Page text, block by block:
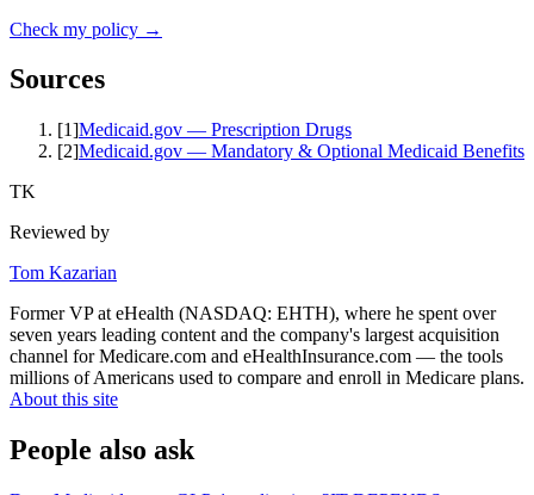
Check my policy →
Sources
[1]Medicaid.gov — Prescription Drugs
[2]Medicaid.gov — Mandatory & Optional Medicaid Benefits
TK
Reviewed by
Tom Kazarian
Former VP at eHealth (NASDAQ: EHTH), where he spent over
seven years leading content and the company's largest acquisition
channel for Medicare.com and eHealthInsurance.com — the tools
millions of Americans used to compare and enroll in Medicare plans.
About this site
People also ask